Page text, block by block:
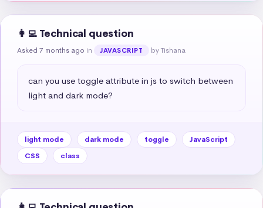
👩‍💻 Technical question
Asked 7 months ago in JAVASCRIPT by Tishana
can you use toggle attribute in js to switch between
light and dark mode?
light mode dark mode toggle
JavaScript
CSS
class